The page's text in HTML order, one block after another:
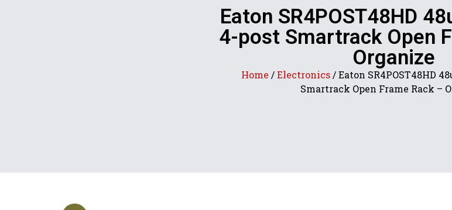
Eaton SR4POST48HD
4-post Smartrack Open
Organize
Home /Electronics/ Eaton SR4POST48HD
Smartrack Open Frame Rack –